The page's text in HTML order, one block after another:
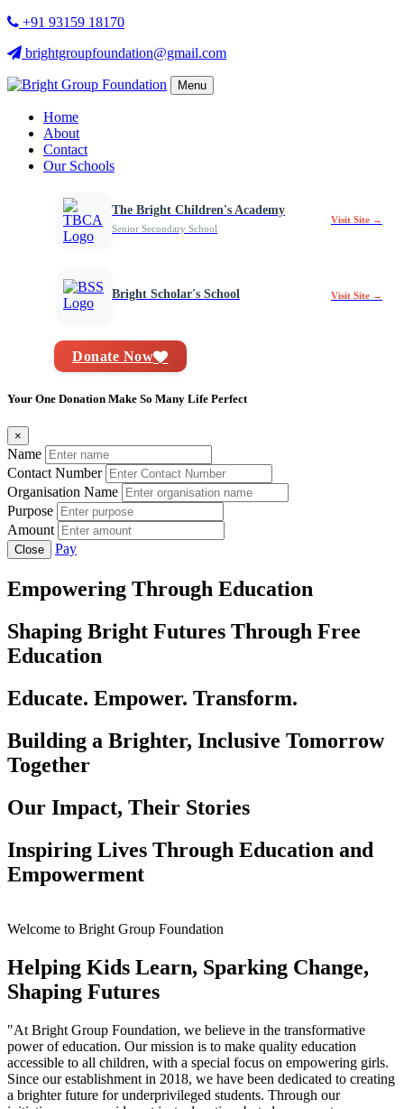
+91 93159 18170
brightgroupfoundation@gmail.com
Menu
Home
About
Contact
Our Schools
The Bright Children's Academy
Senior Secondary School
Visit Site →
Bright Scholar's School Visit Site →
Donate Now
Your One Donation Make So Many Life Perfect
×
Name
Contact Number
Organisation Name
Purpose
Amount
Close Pay
Empowering Through Education
Shaping Bright Futures Through Free
Education
Educate. Empower. Transform.
Building a Brighter, Inclusive Tomorrow
Together
Our Impact, Their Stories
Inspiring Lives Through Education and
Empowerment
Welcome to Bright Group Foundation
Helping Kids Learn, Sparking Change,
Shaping Futures
"At Bright Group Foundation, we believe in the transformative
power of education. Our mission is to make quality education
accessible to all children, with a special focus on empowering girls.
Since our establishment in 2018, we have been dedicated to creating
a brighter future for underprivileged students. Through our